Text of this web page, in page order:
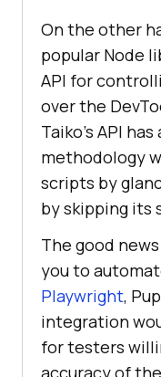
On the other
popular Node
API for
over the
Taiko’s API
methodology
scripts by
by skipping its
The good
you to
Playwright,
integration
for testers